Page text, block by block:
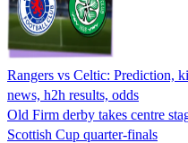
Rangers vs Celtic: Prediction,
news, h2h results, odds
Old Firm derby takes centre
Scottish Cup quarter-finals